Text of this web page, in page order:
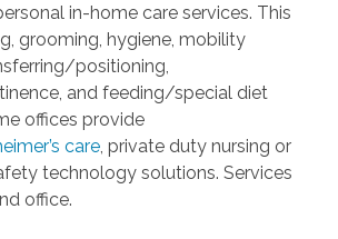
in-home care services. This
grooming, hygiene, mobility
positioning,
and feeding/special diet
offices provide
care, private duty nursing or
technology solutions. Services
office.